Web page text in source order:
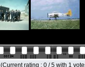
(Current rating : 0 / 5 with 1